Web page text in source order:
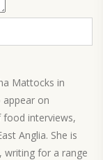
Mattocks in
on
food interviews,
Anglia. She is
writing for a range